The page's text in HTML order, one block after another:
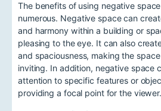
The benefits of using negative
numerous. Negative space can
and harmony within a building or
pleasing to the eye. It can also
and spaciousness, making the
inviting. In addition, negative space
attention to specific features or
providing a focal point for the viewer.